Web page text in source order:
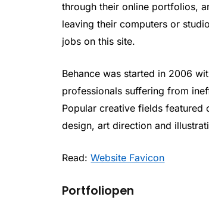
through their online portfolios,
leaving their computers or
jobs on this site.
Behance was started in 2006
professionals suffering from
Popular creative fields featured
design, art direction and
Read:Website Favicon
Portfoliopen